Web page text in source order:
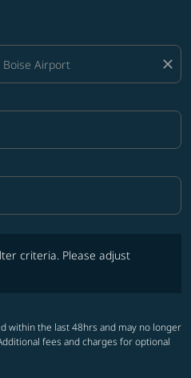
close
criteria. Please adjust
within the last 48hrs and may no longer
fees and charges for optional